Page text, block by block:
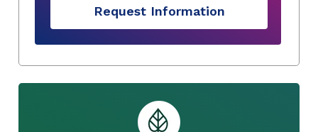
Request Information